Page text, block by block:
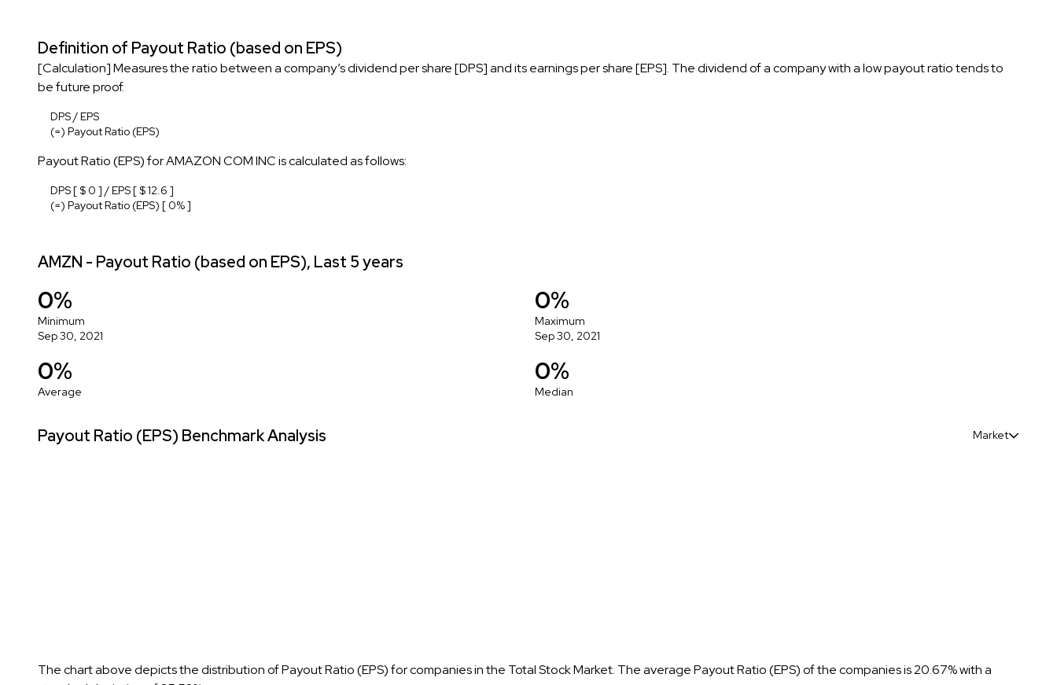
Definition of Payout Ratio (based on EPS)
[Calculation] Measures the ratio between a company’s dividend per share [DPS] and its earnings per share [EPS]. The dividend of a company with a low payout ratio tends to
be future proof.
DPS / EPS
(=) Payout Ratio (EPS)
Payout Ratio (EPS) for AMAZON COM INC is calculated as follows:
DPS [ $ 0 ] / EPS [ $ 12.6 ]
(=) Payout Ratio (EPS) [ 0% ]
AMZN - Payout Ratio (based on EPS), Last 5 years
0%
Minimum
Sep 30, 2021
0%
Maximum
Sep 30, 2021
0%
Average
0%
Median
Payout Ratio (EPS) Benchmark Analysis Market
The chart above depicts the distribution of Payout Ratio (EPS) for companies in the Total Stock Market. The average Payout Ratio (EPS) of the companies is 20.67% with a